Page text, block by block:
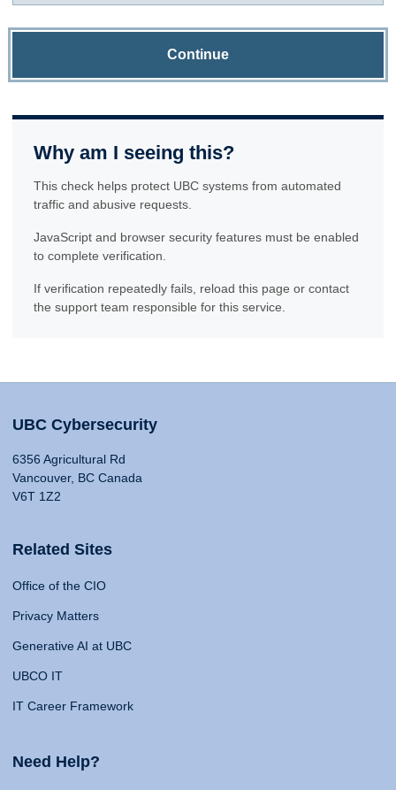
Continue
Why am I seeing this?
This check helps protect UBC systems from automated
traffic and abusive requests.
JavaScript and browser security features must be enabled
to complete verification.
If verification repeatedly fails, reload this page or contact
the support team responsible for this service.
UBC Cybersecurity
6356 Agricultural Rd
Vancouver, BC Canada
V6T 1Z2
Related Sites
Office of the CIO
Privacy Matters
Generative AI at UBC
UBCO IT
IT Career Framework
Need Help?